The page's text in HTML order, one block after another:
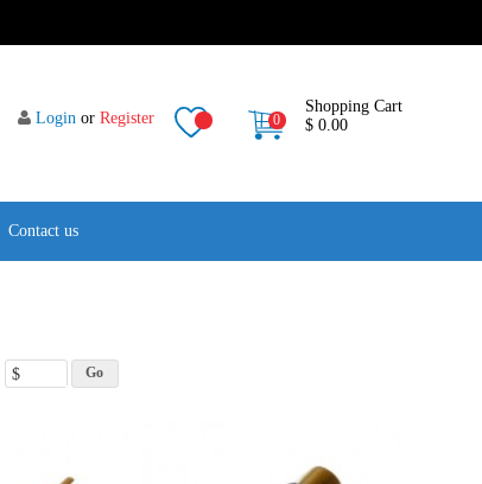
0
Shopping Cart
$ 0.00
Loginor Register
Contact us
$